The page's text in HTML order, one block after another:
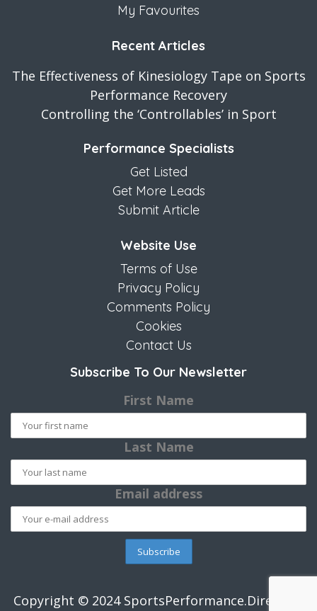
My Favourites
Recent Articles
The Effectiveness of Kinesiology Tape on Sports
Performance Recovery
Controlling the ‘Controllables’ in Sport
Performance Specialists
Get Listed
Get More Leads
Submit Article
Website Use
Terms of Use
Privacy Policy
Comments Policy
Cookies
Contact Us
Subscribe To Our Newsletter
First Name
Last Name
Email address
Copyright © 2024 SportsPerformance.Directory